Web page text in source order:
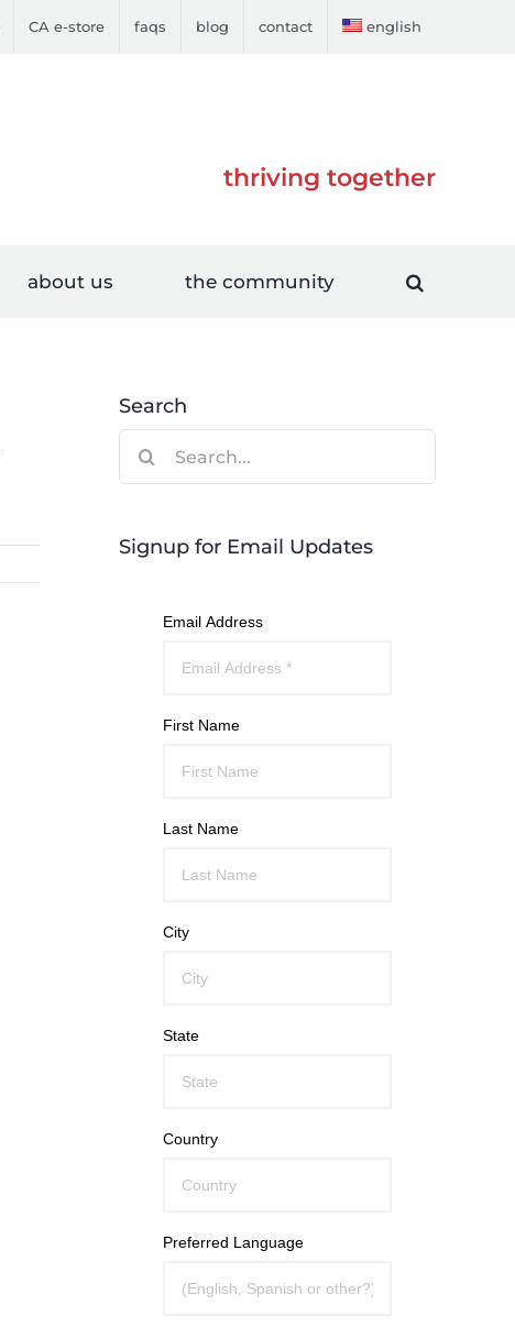
CA e-store faqs blog contact english
thriving together
about us the community
Search
Signup for Email Updates
Email Address
First Name
Last Name
City
State
Country
Preferred Language